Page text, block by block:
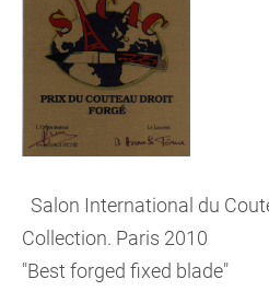
Salon International du
Collection. Paris 2010
"Best forged fixed blade"